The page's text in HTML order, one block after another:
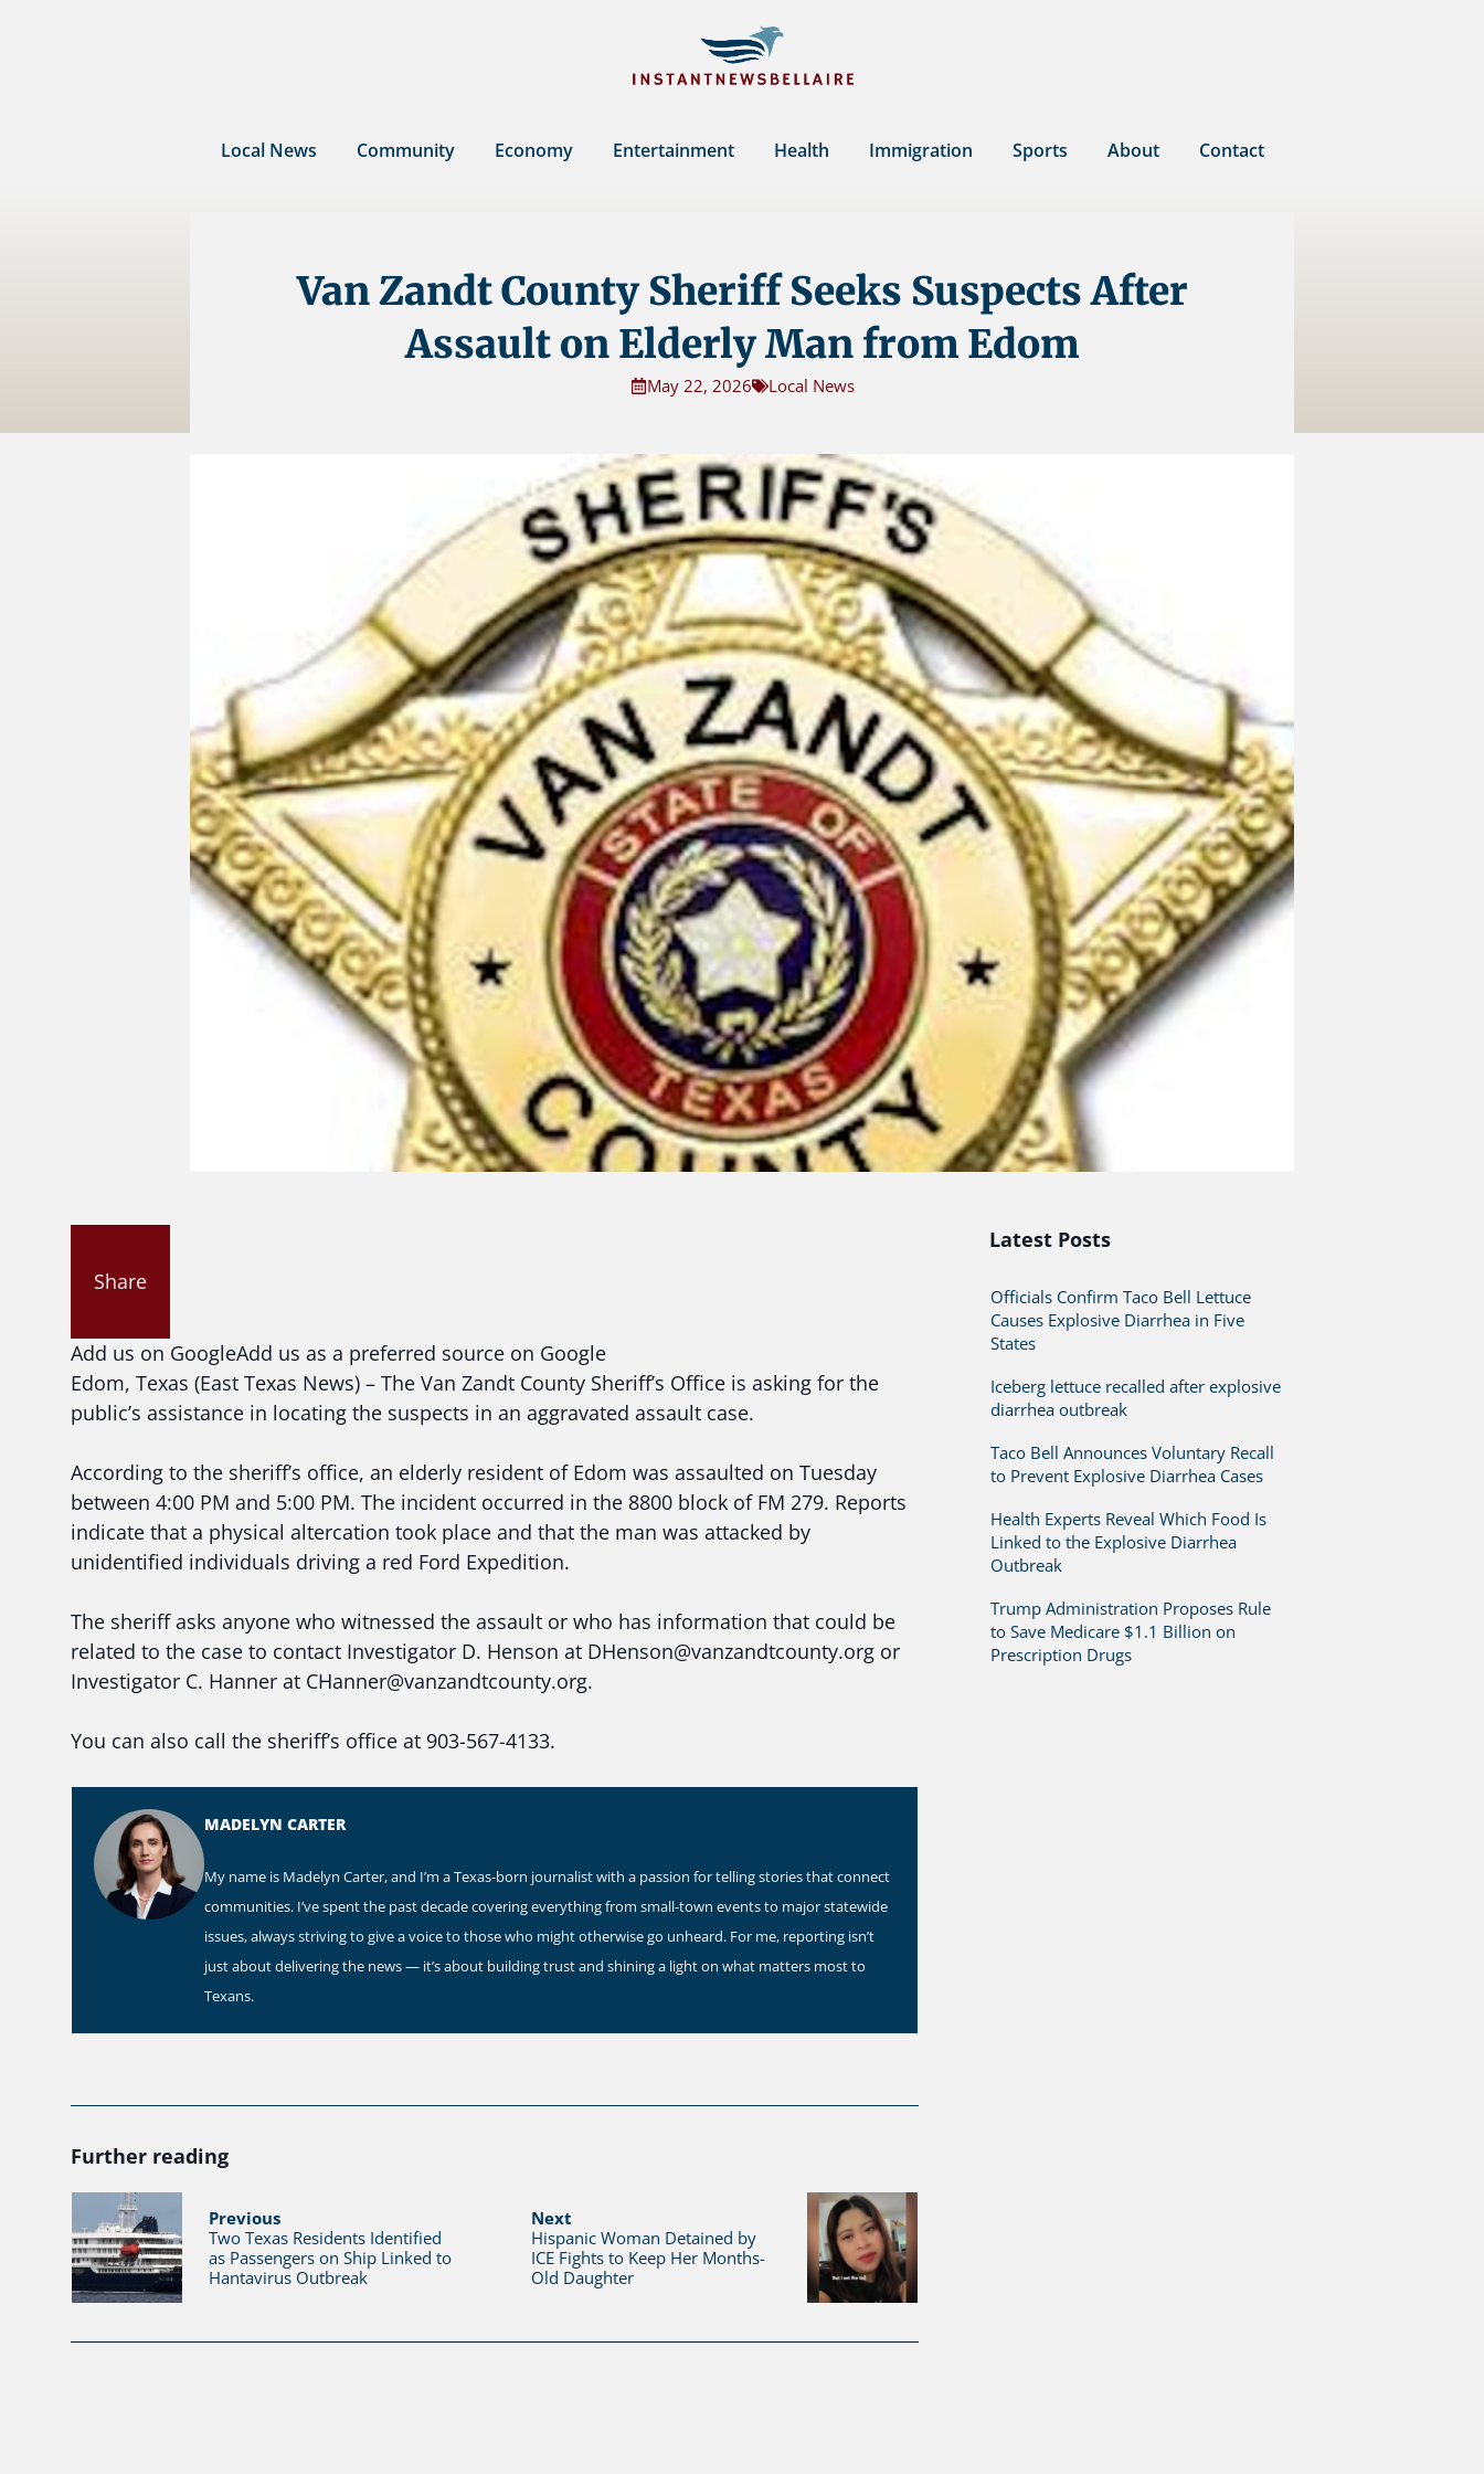
Local News Community Economy Entertainment Health Immigration Sports About Contact
Van Zandt County Sheriff Seeks Suspects After
Assault on Elderly Man from Edom
May 22, 2026 Local News
Share
Add us on GoogleAdd us as a preferred source on Google
Edom, Texas (East Texas News) – The Van Zandt County Sheriff’s Office is asking for the
public’s assistance in locating the suspects in an aggravated assault case.
According to the sheriff’s office, an elderly resident of Edom was assaulted on Tuesday
between 4:00 PM and 5:00 PM. The incident occurred in the 8800 block of FM 279. Reports
indicate that a physical altercation took place and that the man was attacked by
unidentified individuals driving a red Ford Expedition.
The sheriff asks anyone who witnessed the assault or who has information that could be
related to the case to contact Investigator D. Henson at DHenson@vanzandtcounty.org or
Investigator C. Hanner at CHanner@vanzandtcounty.org.
You can also call the sheriff’s office at 903-567-4133.
MADELYN CARTER
My name is Madelyn Carter, and I’m a Texas-born journalist with a passion for telling stories that connect
communities. I’ve spent the past decade covering everything from small-town events to major statewide
issues, always striving to give a voice to those who might otherwise go unheard. For me, reporting isn’t
just about delivering the news — it’s about building trust and shining a light on what matters most to
Texans.
Further reading
Previous
Two Texas Residents Identified
as Passengers on Ship Linked to
Hantavirus Outbreak
Next
Hispanic Woman Detained by
ICE Fights to Keep Her Months-
Old Daughter
Latest Posts
Officials Confirm Taco Bell Lettuce
Causes Explosive Diarrhea in Five
States
Iceberg lettuce recalled after explosive
diarrhea outbreak
Taco Bell Announces Voluntary Recall
to Prevent Explosive Diarrhea Cases
Health Experts Reveal Which Food Is
Linked to the Explosive Diarrhea
Outbreak
Trump Administration Proposes Rule
to Save Medicare $1.1 Billion on
Prescription Drugs